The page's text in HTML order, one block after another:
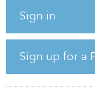
Sign in
Sign up for a
co-lead the newly
group inside the
ACMS will collaborate
management units
coordination and